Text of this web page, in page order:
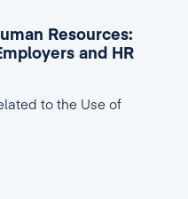
Resources:
and HR
to the Use of